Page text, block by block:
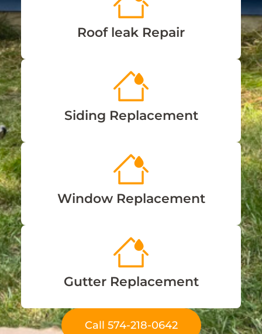
Roof leak Repair
Siding Replacement
Window Replacement
Gutter Replacement
Call 574-218-0642